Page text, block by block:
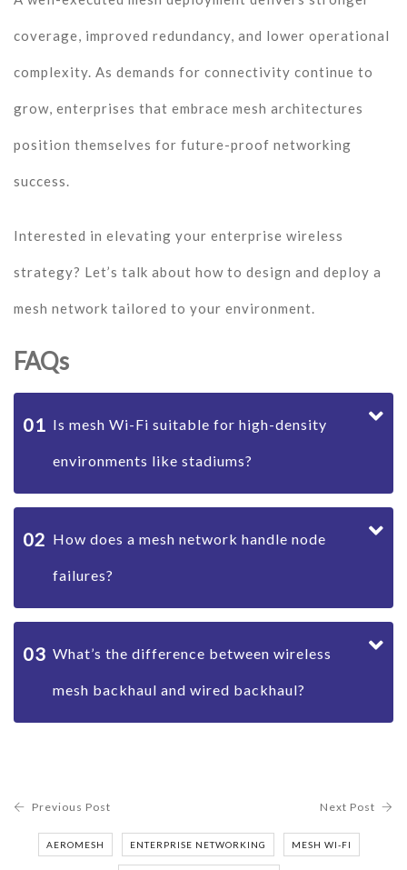
coverage, improved redundancy, and lower operational
complexity. As demands for connectivity continue to
grow, enterprises that embrace mesh architectures
position themselves for future-proof networking
success.
Interested in elevating your enterprise wireless
strategy? Let’s talk about how to design and deploy a
mesh network tailored to your environment.
FAQs
01 Is mesh Wi-Fi suitable for high-density
environments like stadiums?
02 How does a mesh network handle node
failures?
03 What’s the difference between wireless
mesh backhaul and wired backhaul?
Previous Post Next Post
AEROMESH ENTERPRISE NETWORKING MESH WI-FI